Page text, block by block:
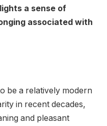
a sense of
associated with
be a relatively modern
in recent decades,
and pleasant